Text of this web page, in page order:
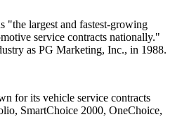
largest and fastest-growing
service contracts nationally."
as PG Marketing, Inc., in 1988.
for its vehicle service contracts
SmartChoice 2000, OneChoice,